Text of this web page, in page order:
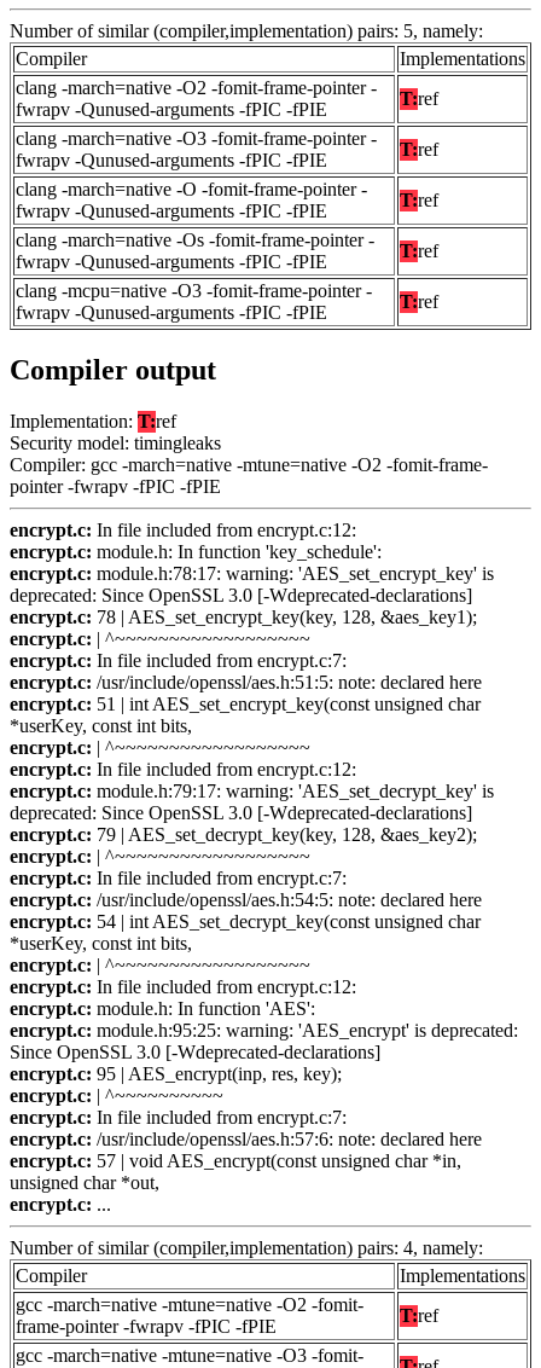
Number of similar (compiler,implementation) pairs: 5, namely:
Compiler
Implementations
clang -march=native -O2 -fomit-frame-pointer -
fwrapv -Qunused-arguments -fPIC -fPIE
T:ref
clang -march=native -O3 -fomit-frame-pointer -
fwrapv -Qunused-arguments -fPIC -fPIE
T:ref
clang -march=native -O -fomit-frame-pointer -
fwrapv -Qunused-arguments -fPIC -fPIE
T:ref
clang -march=native -Os -fomit-frame-pointer -
fwrapv -Qunused-arguments -fPIC -fPIE
T:ref
clang -mcpu=native -O3 -fomit-frame-pointer -
fwrapv -Qunused-arguments -fPIC -fPIE
T:ref
Compiler output
Implementation: T:ref
Security model: timingleaks
Compiler: gcc -march=native -mtune=native -O2 -fomit-frame-
pointer -fwrapv -fPIC -fPIE
encrypt.c: In file included from encrypt.c:12:
encrypt.c: module.h: In function 'key_schedule':
encrypt.c: module.h:78:17: warning: 'AES_set_encrypt_key' is
deprecated: Since OpenSSL 3.0 [-Wdeprecated-declarations]
encrypt.c: 78 | AES_set_encrypt_key(key, 128, &aes_key1);
encrypt.c: | ^~~~~~~~~~~~~~~~~~~
encrypt.c: In file included from encrypt.c:7:
encrypt.c: /usr/include/openssl/aes.h:51:5: note: declared here
encrypt.c: 51 | int AES_set_encrypt_key(const unsigned char
*userKey, const int bits,
encrypt.c: | ^~~~~~~~~~~~~~~~~~~
encrypt.c: In file included from encrypt.c:12:
encrypt.c: module.h:79:17: warning: 'AES_set_decrypt_key' is
deprecated: Since OpenSSL 3.0 [-Wdeprecated-declarations]
encrypt.c: 79 | AES_set_decrypt_key(key, 128, &aes_key2);
encrypt.c: | ^~~~~~~~~~~~~~~~~~~
encrypt.c: In file included from encrypt.c:7:
encrypt.c: /usr/include/openssl/aes.h:54:5: note: declared here
encrypt.c: 54 | int AES_set_decrypt_key(const unsigned char
*userKey, const int bits,
encrypt.c: | ^~~~~~~~~~~~~~~~~~~
encrypt.c: In file included from encrypt.c:12:
encrypt.c: module.h: In function 'AES':
encrypt.c: module.h:95:25: warning: 'AES_encrypt' is deprecated:
Since OpenSSL 3.0 [-Wdeprecated-declarations]
encrypt.c: 95 | AES_encrypt(inp, res, key);
encrypt.c: | ^~~~~~~~~~~
encrypt.c: In file included from encrypt.c:7:
encrypt.c: /usr/include/openssl/aes.h:57:6: note: declared here
encrypt.c: 57 | void AES_encrypt(const unsigned char *in,
unsigned char *out,
encrypt.c: ...
Number of similar (compiler,implementation) pairs: 4, namely:
Compiler
Implementations
gcc -march=native -mtune=native -O2 -fomit-
frame-pointer -fwrapv -fPIC -fPIE
T:ref
gcc -march=native -mtune=native -O3 -fomit-